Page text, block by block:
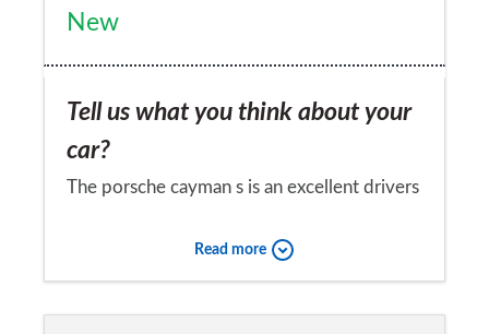
New
Tell us what you think about your
car?
The porsche cayman s is an excellent drivers
expensive to run!
Would you recommend the car to
Read more